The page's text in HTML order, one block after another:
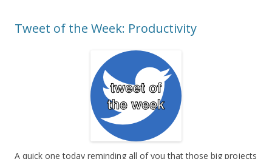
Tweet of the Week: Productivity
A quick one today reminding all of you that those big projects